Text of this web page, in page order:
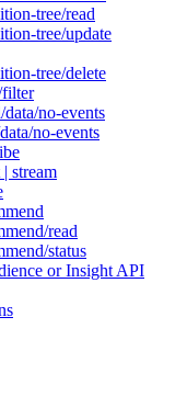
tree/read
tree/update
tree/delete
filter
no-events
no-events
stream
read
status
or Insight API